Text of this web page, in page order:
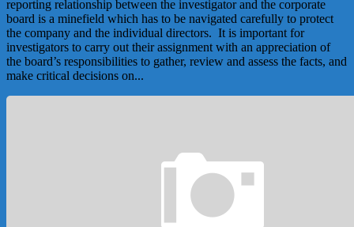
reporting relationship between the investigator and the corporate
board is a minefield which has to be navigated carefully to protect
the company and the individual directors. It is important for
investigators to carry out their assignment with an appreciation of
the board’s responsibilities to gather, review and assess the facts, and
make critical decisions on...